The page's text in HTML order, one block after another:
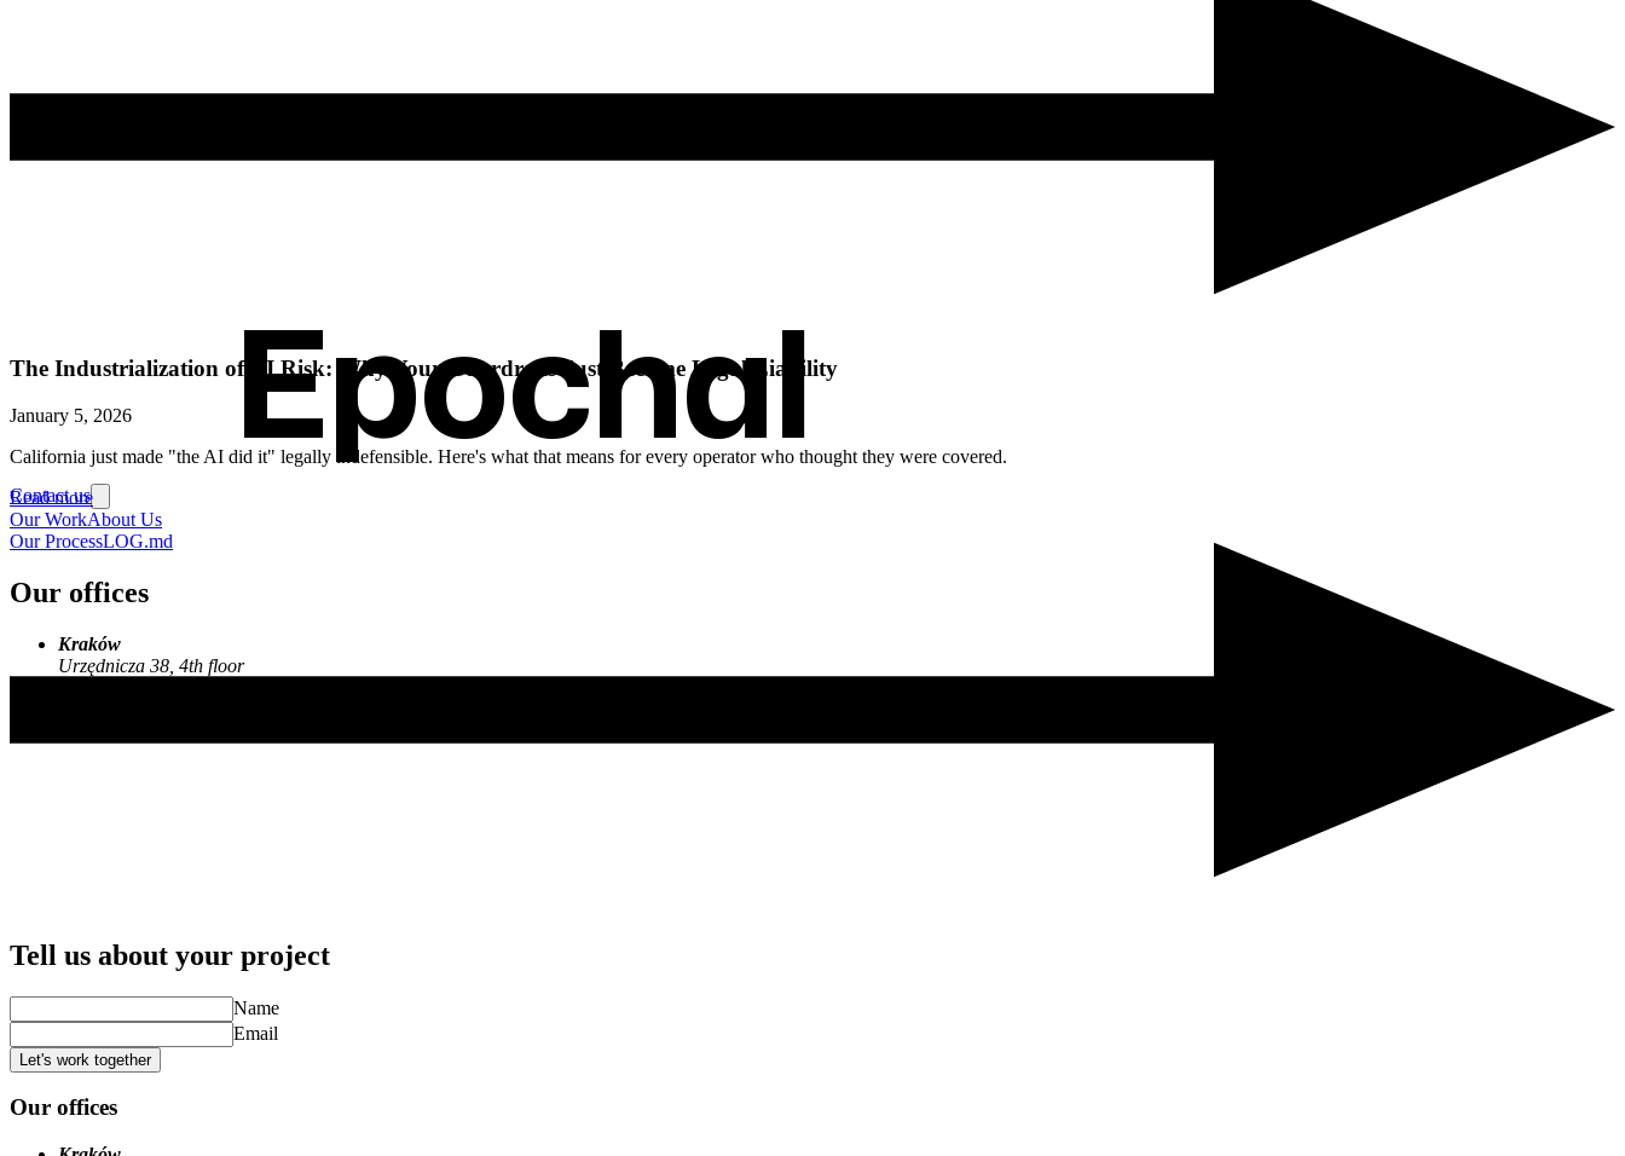
Epochal
Contact us
Our WorkAbout Us
Our ProcessLOG.md
Our offices
Kraków
Urzędnicza 38, 4th floor
The Industrialization of AI Risk: Why Your Guardrails Just Became Legal Liability
January 5, 2026
California just made "the AI did it" legally indefensible. Here's what that means for every operator who thought they were covered.
Read more
Tell us about your project
Name
Email
Let's work together
Our offices